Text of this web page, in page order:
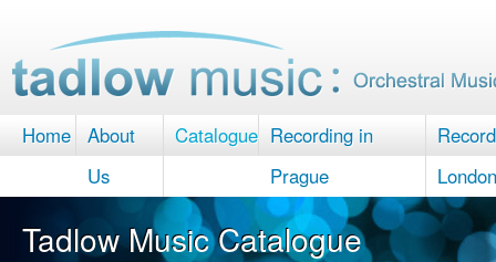
Home
About
Us
Catalogue Recording in
Prague
London
Tadlow Music Catalogue